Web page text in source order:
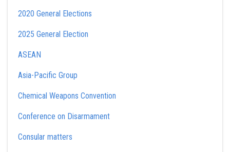
2020 General Elections
2025 General Election
ASEAN
Asia-Pacific Group
Chemical Weapons Convention
Conference on Disarmament
Consular matters